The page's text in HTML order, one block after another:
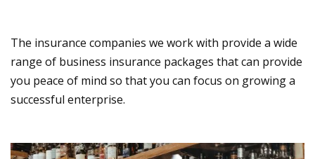
The insurance companies we work with provide a wide
range of business insurance packages that can provide
you peace of mind so that you can focus on growing a
successful enterprise.